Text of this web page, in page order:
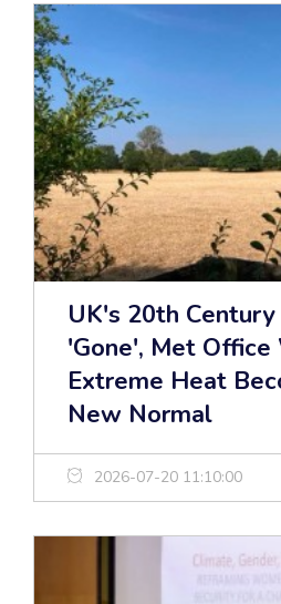
UK's 20th
'Gone', Met Office
Extreme Heat
New Normal
2026-07-20 11:10:00